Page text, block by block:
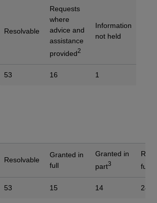
Resolvable
Requests
where
advice and
assistance
provided2
Information
not held
53 16 1
Resolvable
Granted in
full
Granted in
part3
full
53 15 14 24